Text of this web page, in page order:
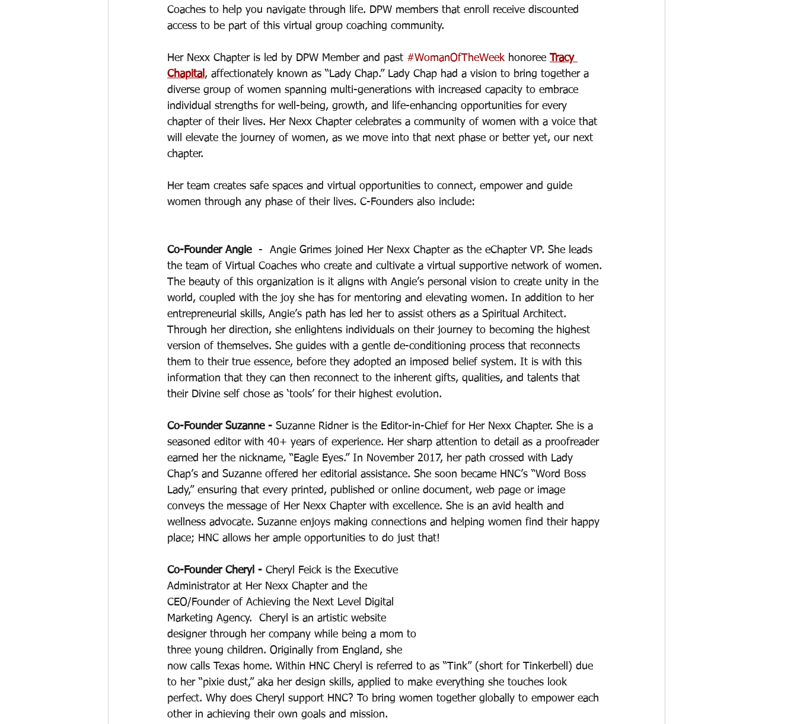
Coaches to help you navigate through life. DPW members that enroll receive discounted
access to be part of this virtual group coaching community.
Her Nexx Chapter is led by DPW Member and past #WomanOfTheWeek honoree Tracy
Chapital , affectionately known as “Lady Chap.” Lady Chap had a vision to bring together a
diverse group of women spanning multi-generations with increased capacity to embrace
individual strengths for well-being, growth, and life-enhancing opportunities for every
chapter of their lives. Her Nexx Chapter celebrates a community of women with a voice that
will elevate the journey of women, as we move into that next phase or better yet, our next
chapter.
Her team creates safe spaces and virtual opportunities to connect, empower and guide
women through any phase of their lives. C-Founders also include:
Co-Founder Angie
-  Angie Grimes joined Her Nexx Chapter as the eChapter VP. She leads
the team of Virtual Coaches who create and cultivate a virtual supportive network of women.
The beauty of this organization is it aligns with Angie’s personal vision to create unity in the
world, coupled with the joy she has for mentoring and elevating women. In addition to her
entrepreneurial skills, Angie’s path has led her to assist others as a Spiritual Architect.
Through her direction, she enlightens individuals on their journey to becoming the highest
version of themselves. She guides with a gentle de-conditioning process that reconnects
them to their true essence, before they adopted an imposed belief system. It is with this
information that they can then reconnect to the inherent gifts, qualities, and talents that
their Divine self chose as ‘tools’ for their highest evolution.
Co-Founder Suzanne - Suzanne Ridner is the Editor-in-Chief for Her Nexx Chapter. She is a
seasoned editor with 40+ years of experience. Her sharp attention to detail as a proofreader
earned her the nickname, “Eagle Eyes.” In November 2017, her path crossed with Lady
Chap’s and Suzanne offered her editorial assistance. She soon became HNC’s “Word Boss
Lady,” ensuring that every printed, published or online document, web page or image
conveys the message of Her Nexx Chapter with excellence. She is an avid health and
wellness advocate. Suzanne enjoys making connections and helping women find their happy
place; HNC allows her ample opportunities to do just that!
Co-Founder Cheryl - Cheryl Feick is the Executive
Administrator at Her Nexx Chapter and the
CEO/Founder of Achieving the Next Level Digital
Marketing Agency.  Cheryl is an artistic website
designer through her company while being a mom to
three young children. Originally from England, she
now calls Texas home. Within HNC Cheryl is referred to as “Tink” (short for Tinkerbell) due
to her “pixie dust,” aka her design skills, applied to make everything she touches look
perfect. Why does Cheryl support HNC? To bring women together globally to empower each
other in achieving their own goals and mission.